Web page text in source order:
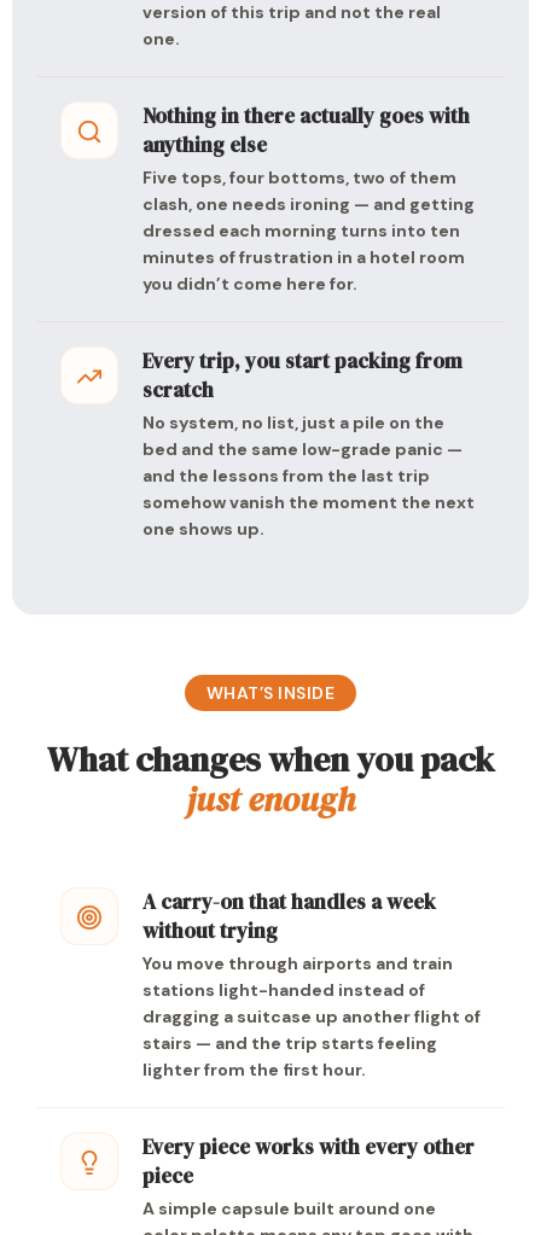
version of this trip and not the real
one.
Nothing in there actually goes with
anything else
Five tops, four bottoms, two of them
clash, one needs ironing — and getting
dressed each morning turns into ten
minutes of frustration in a hotel room
you didn’t come here for.
Every trip, you start packing from
scratch
No system, no list, just a pile on the
bed and the same low-grade panic —
and the lessons from the last trip
somehow vanish the moment the next
one shows up.
WHAT’S INSIDE
What changes when you pack
just enough
A carry-on that handles a week
without trying
You move through airports and train
stations light-handed instead of
dragging a suitcase up another flight of
stairs — and the trip starts feeling
lighter from the first hour.
Every piece works with every other
piece
A simple capsule built around one